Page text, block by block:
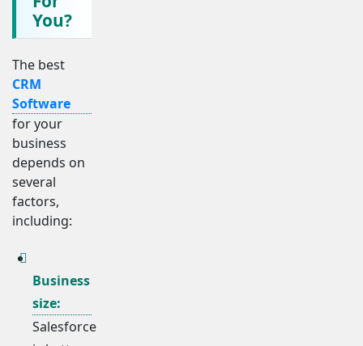
You?
The best
CRM
Software
for your
business
depends on
several
factors,
including:
Business
size:
Salesforce